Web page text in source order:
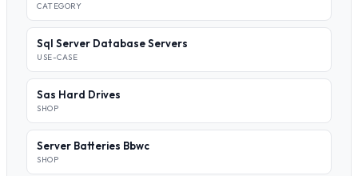
CATEGORY
Sql Server Database Servers
USE-CASE
Sas Hard Drives
SHOP
Server Batteries Bbwc
SHOP